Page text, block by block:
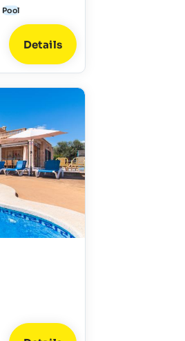
Pool
Details